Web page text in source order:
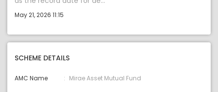
May 21, 2026 11:15
SCHEME DETAILS
AMC Name Mirae Asset Mutual Fund